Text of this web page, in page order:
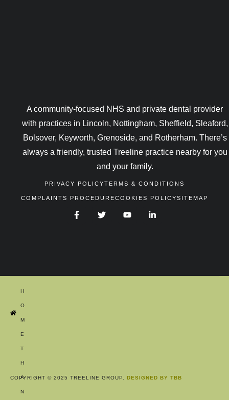
A community-focused NHS and private dental provider
with practices in Lincoln, Nottingham, Sheffield, Sleaford,
Bolsover, Keyworth, Grenoside, and Rotherham. There’s
always a friendly, trusted Treeline practice nearby for you
and your family.
PRIVACY POLICYTERMS & CONDITIONS
COMPLAINTS PROCEDURECOOKIES POLICYSITEMAP
COPYRIGHT © 2025 TREELINE GROUP. DESIGNED BY TBB
H
O
M
E
T
H
A
N